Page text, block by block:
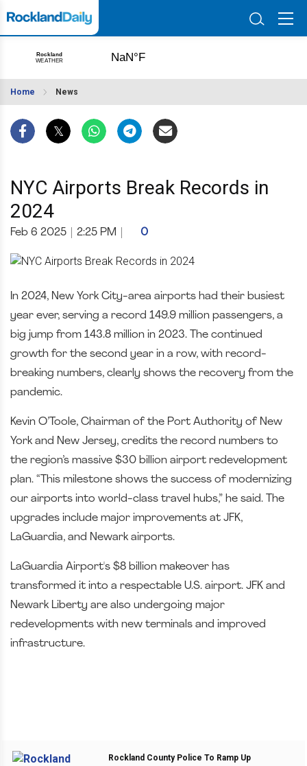
Home News
NYC Airports Break Records in
2024
Feb 6 2025 2:25 PM 0
In 2024, New York City-area airports had their busiest
year ever, serving a record 149.9 million passengers, a
big jump from 143.8 million in 2023. The continued
growth for the second year in a row, with record-
breaking numbers, clearly shows the recovery from the
pandemic.
Kevin O’Toole, Chairman of the Port Authority of New
York and New Jersey, credits the record numbers to
the region’s massive $30 billion airport redevelopment
plan. “This milestone shows the success of modernizing
our airports into world-class travel hubs,” he said. The
upgrades include major improvements at JFK,
LaGuardia, and Newark airports.
LaGuardia Airport's $8 billion makeover has
transformed it into a respectable U.S. airport. JFK and
Newark Liberty are also undergoing major
redevelopments with new terminals and improved
infrastructure.
Rockland County Police To Ramp Up